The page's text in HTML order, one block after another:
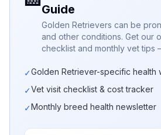
Guide
Golden Retrievers can be
and other conditions. Get our
checklist and monthly vet tips
✓Golden Retriever-specific health
✓Vet visit checklist & cost tracker
✓Monthly breed health newsletter